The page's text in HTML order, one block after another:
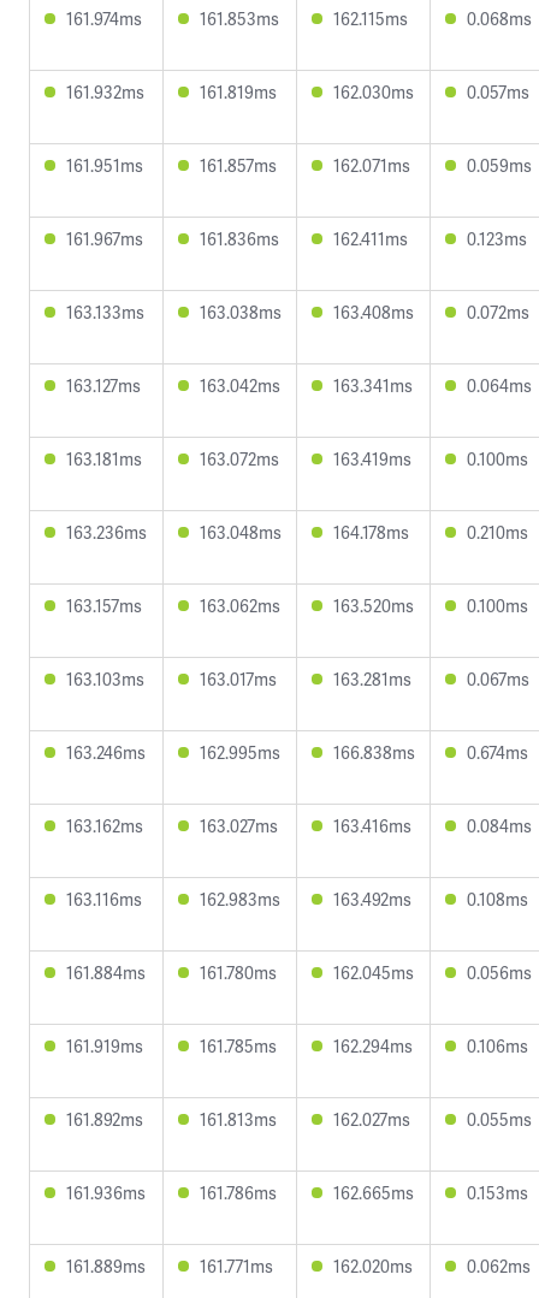
161.974ms 161.853ms 162.115ms 0.068ms
161.932ms 161.819ms 162.030ms 0.057ms
161.951ms 161.857ms 162.071ms 0.059ms
161.967ms 161.836ms 162.411ms 0.123ms
163.133ms 163.038ms 163.408ms 0.072ms
163.127ms 163.042ms 163.341ms 0.064ms
163.181ms 163.072ms 163.419ms 0.100ms
163.236ms 163.048ms 164.178ms 0.210ms
163.157ms 163.062ms 163.520ms 0.100ms
163.103ms 163.017ms 163.281ms 0.067ms
163.246ms 162.995ms 166.838ms 0.674ms
163.162ms 163.027ms 163.416ms 0.084ms
163.116ms 162.983ms 163.492ms 0.108ms
161.884ms 161.780ms 162.045ms 0.056ms
161.919ms 161.785ms 162.294ms 0.106ms
161.892ms 161.813ms 162.027ms 0.055ms
161.936ms 161.786ms 162.665ms 0.153ms
161.889ms 161.771ms 162.020ms 0.062ms